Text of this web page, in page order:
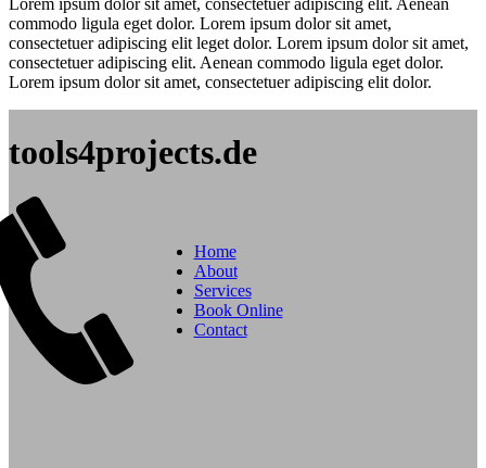
Lorem ipsum dolor sit amet, consectetuer adipiscing elit. Aenean
commodo ligula eget dolor. Lorem ipsum dolor sit amet,
consectetuer adipiscing elit leget dolor. Lorem ipsum dolor sit amet,
consectetuer adipiscing elit. Aenean commodo ligula eget dolor.
Lorem ipsum dolor sit amet, consectetuer adipiscing elit dolor.
tools4projects.de
Home
About
Services
Book Online
Contact